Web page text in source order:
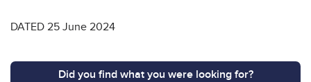
DATED 25 June 2024
Did you find what you were looking for?